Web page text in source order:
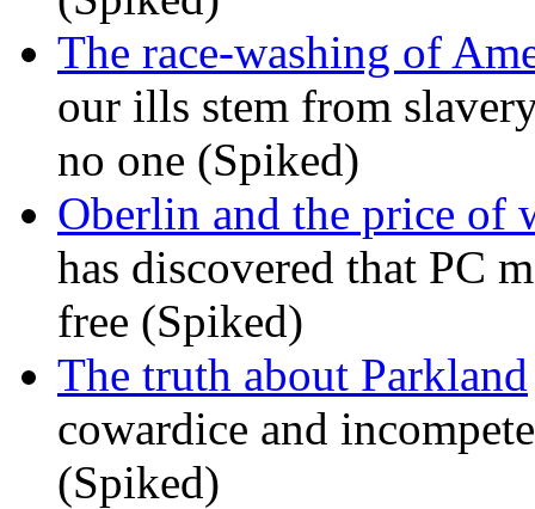
The race-washing of
our ills stem from
no one (Spiked)
Oberlin and the price of
has discovered that PC
free (Spiked)
The truth about Parkland
cowardice and
(Spiked)